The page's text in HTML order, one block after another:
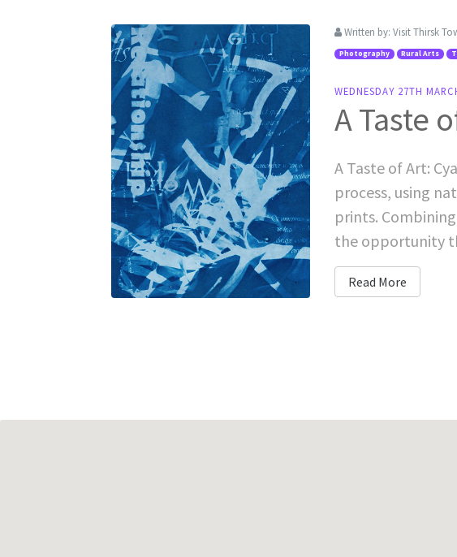
Written by: Visit Thirsk
Photography Rural Arts
WEDNESDAY 27TH
A Taste
A Taste of Art:
process, using
prints.
the opportunity
Read More